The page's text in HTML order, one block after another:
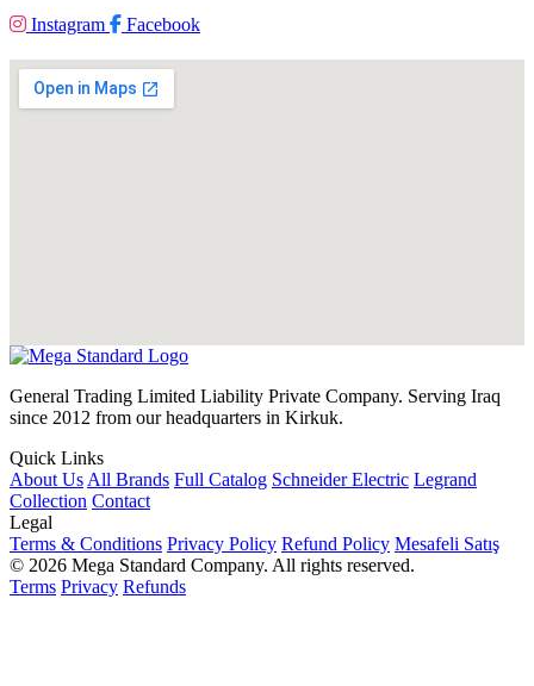
Instagram Facebook
General Trading Limited Liability Private Company. Serving Iraq
since 2012 from our headquarters in Kirkuk.
Quick Links
About Us All Brands Full Catalog Schneider Electric Legrand
Collection Contact
Legal
Terms & Conditions Privacy Policy Refund Policy Mesafeli Satış
© 2026 Mega Standard Company. All rights reserved.
Terms Privacy Refunds